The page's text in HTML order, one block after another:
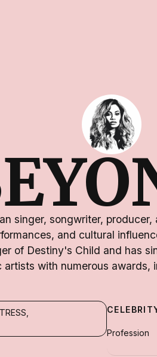
singer, songwriter,
and cultural
of Destiny's Child and has
artists with numerous awards,
Profession